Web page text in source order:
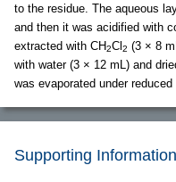
to the residue. The aqueous
and then it was acidified with
extracted with CH2Cl 2 (3 × 8
with water (3 × 12 mL) and
was evaporated under reduced
Supporting Information